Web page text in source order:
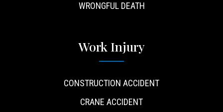
WRONGFUL DEATH
Work Injury
CONSTRUCTION ACCIDENT
CRANE ACCIDENT